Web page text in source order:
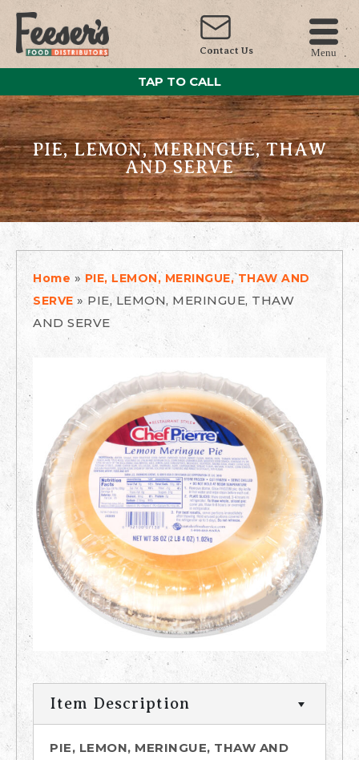
Contact Us Menu
TAP TO CALL
PIE, LEMON, MERINGUE, THAW
AND SERVE
Home » PIE, LEMON, MERINGUE, THAW AND
SERVE » PIE, LEMON, MERINGUE, THAW
AND SERVE
Item Description
PIE, LEMON, MERINGUE, THAW AND